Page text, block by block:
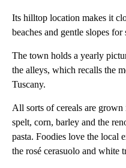
Its hilltop location makes it
beaches and gentle slopes for
The town holds a yearly
the alleys, which recalls the
Tuscany.
All sorts of cereals are
spelt, corn, barley and the
pasta. Foodies love the local
the rosé cerasuolo and white